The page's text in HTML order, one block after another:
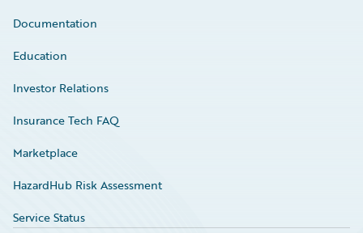
Documentation
Education
Investor Relations
Insurance Tech FAQ
Marketplace
HazardHub Risk Assessment
Service Status